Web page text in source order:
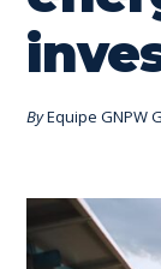
ByEquipe GNPW